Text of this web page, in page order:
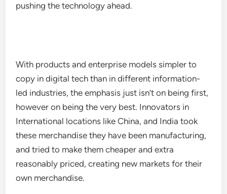
pushing the technology ahead.
With products and enterprise models simpler to
copy in digital tech than in different information-
led industries, the emphasis just isn’t on being first,
however on being the very best. Innovators in
International locations like China, and India took
these merchandise they have been manufacturing,
and tried to make them cheaper and extra
reasonably priced, creating new markets for their
own merchandise.